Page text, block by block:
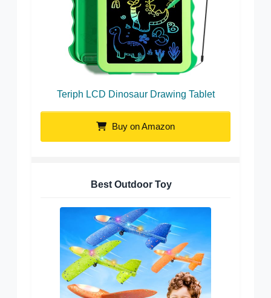
Teriph LCD Dinosaur Drawing Tablet
Buy on Amazon
Best Outdoor Toy